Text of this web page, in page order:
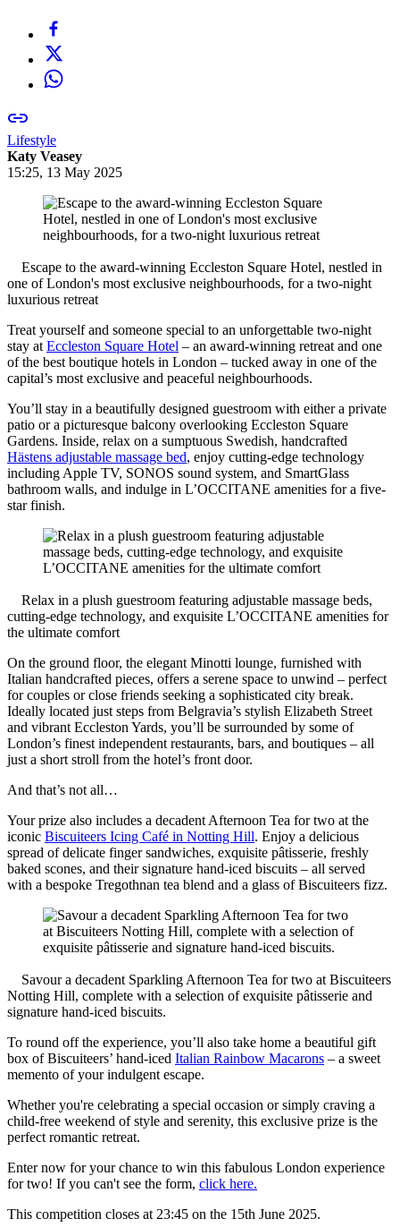
Lifestyle
Katy Veasey
15:25, 13 May 2025
Escape to the award-winning Eccleston Square Hotel, nestled in
one of London's most exclusive neighbourhoods, for a two-night
luxurious retreat
Treat yourself and someone special to an unforgettable two-night
stay at Eccleston Square Hotel – an award-winning retreat and one
of the best boutique hotels in London – tucked away in one of the
capital’s most exclusive and peaceful neighbourhoods.
You’ll stay in a beautifully designed guestroom with either a private
patio or a picturesque balcony overlooking Eccleston Square
Gardens. Inside, relax on a sumptuous Swedish, handcrafted
Hästens adjustable massage bed, enjoy cutting-edge technology
including Apple TV, SONOS sound system, and SmartGlass
bathroom walls, and indulge in L’OCCITANE amenities for a five-
star finish.
Relax in a plush guestroom featuring adjustable massage beds,
cutting-edge technology, and exquisite L’OCCITANE amenities for
the ultimate comfort
On the ground floor, the elegant Minotti lounge, furnished with
Italian handcrafted pieces, offers a serene space to unwind – perfect
for couples or close friends seeking a sophisticated city break.
Ideally located just steps from Belgravia’s stylish Elizabeth Street
and vibrant Eccleston Yards, you’ll be surrounded by some of
London’s finest independent restaurants, bars, and boutiques – all
just a short stroll from the hotel’s front door.
And that’s not all…
Your prize also includes a decadent Afternoon Tea for two at the
iconic Biscuiteers Icing Café in Notting Hill. Enjoy a delicious
spread of delicate finger sandwiches, exquisite pâtisserie, freshly
baked scones, and their signature hand-iced biscuits – all served
with a bespoke Tregothnan tea blend and a glass of Biscuiteers fizz.
Savour a decadent Sparkling Afternoon Tea for two at Biscuiteers
Notting Hill, complete with a selection of exquisite pâtisserie and
signature hand-iced biscuits.
To round off the experience, you’ll also take home a beautiful gift
box of Biscuiteers’ hand-iced Italian Rainbow Macarons – a sweet
memento of your indulgent escape.
Whether you're celebrating a special occasion or simply craving a
child-free weekend of style and serenity, this exclusive prize is the
perfect romantic retreat.
Enter now for your chance to win this fabulous London experience
for two! If you can't see the form, click here.
This competition closes at 23:45 on the 15th June 2025.